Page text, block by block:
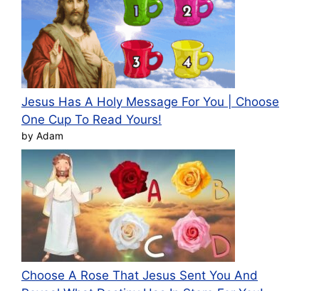
Jesus Has A Holy Message For You | Choose
One Cup To Read Yours!
by Adam
Choose A Rose That Jesus Sent You And